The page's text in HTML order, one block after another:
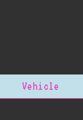
Vehicle